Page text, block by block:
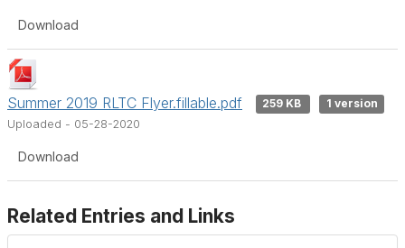
Download
Summer 2019 RLTC Flyer.fillable.pdf 259 KB
1 version
Uploaded - 05-28-2020
Download
Related Entries and Links